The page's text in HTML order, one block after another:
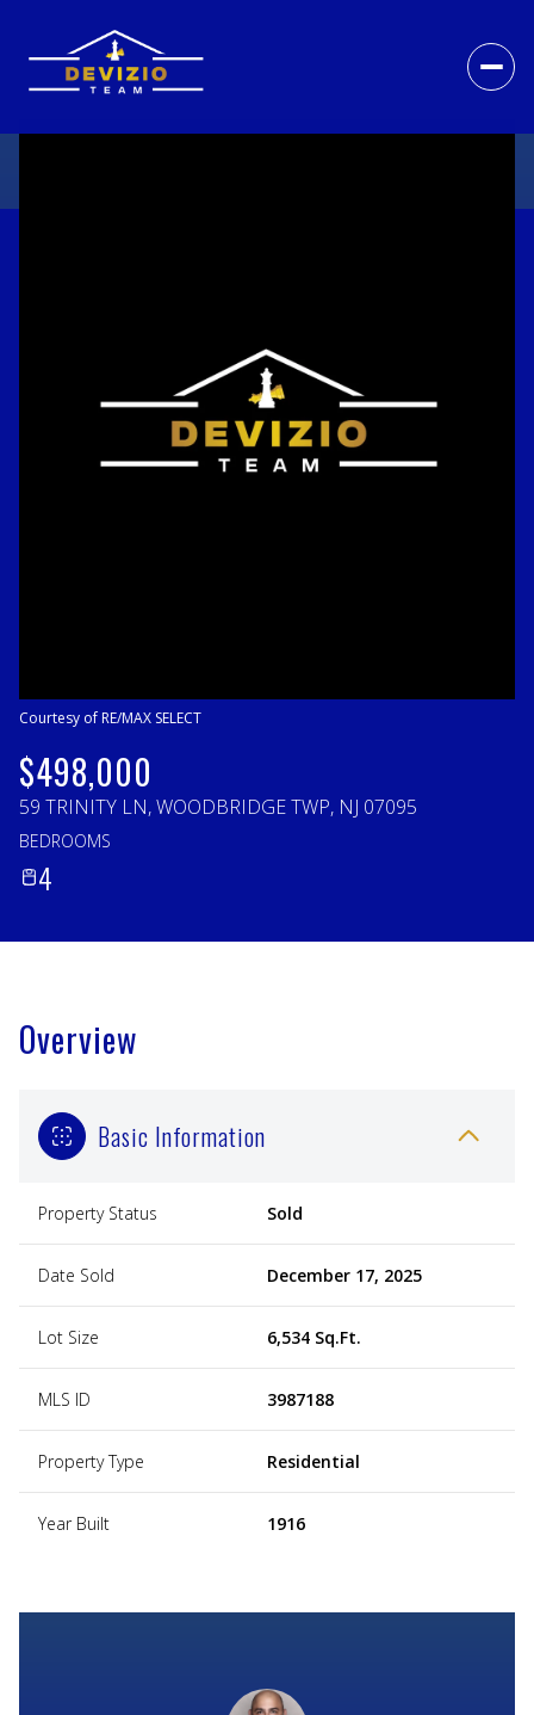
Courtesy of RE/MAX SELECT
$498,000
59 TRINITY LN, WOODBRIDGE TWP, NJ 07095
BEDROOMS
4
Overview
Basic Information
Property Status Sold
Date Sold December 17, 2025
Lot Size 6,534 Sq.Ft.
MLS ID 3987188
Property Type Residential
Year Built 1916